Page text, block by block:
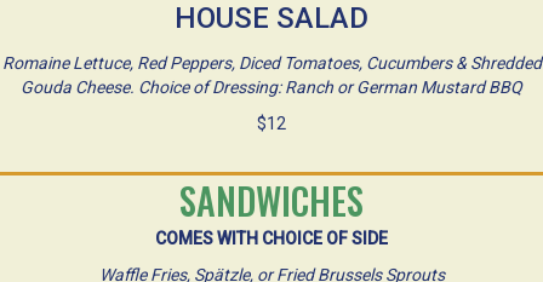
HOUSE SALAD
Romaine Lettuce, Red Peppers, Diced Tomatoes, Cucumbers & Shredded
Gouda Cheese. Choice of Dressing: Ranch or German Mustard BBQ
$12
SANDWICHES
COMES WITH CHOICE OF SIDE
Waffle Fries, Spätzle, or Fried Brussels Sprouts